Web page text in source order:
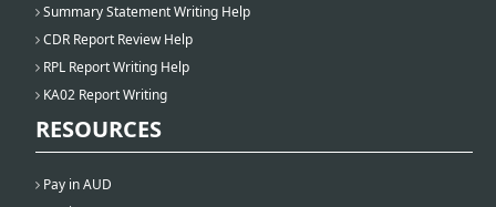
Summary Statement Writing Help
CDR Report Review Help
RPL Report Writing Help
KA02 Report Writing
RESOURCES
Pay in AUD